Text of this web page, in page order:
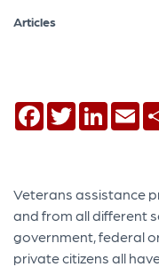
Articles
Facebook
Twitter
Veterans assistance
and from all different
government, federal
private citizens all